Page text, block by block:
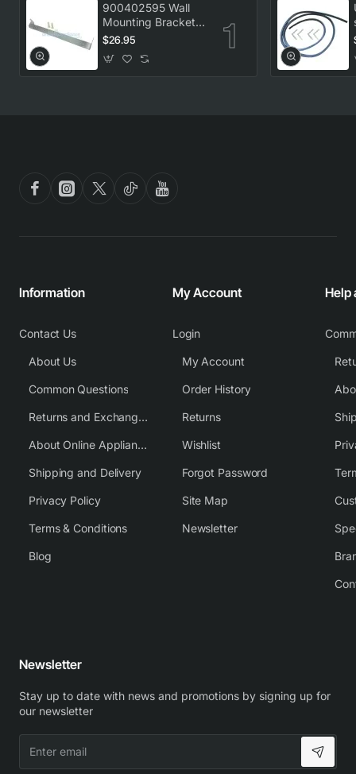
900402595 Wall
Mounting Bracket
Kit, Dryer,
Part
$26.95
Information
Contact Us
About Us
Common Questions
Returns and Exchange Policy
About Online Appliance Parts
Shipping and Delivery
Privacy Policy
Terms & Conditions
Blog
My Account
Login
My Account
Order History
Returns
Wishlist
Forgot Password
Site Map
Newsletter
Help
Newsletter
Stay up to date with news and promotions by signing up for
our newsletter
email